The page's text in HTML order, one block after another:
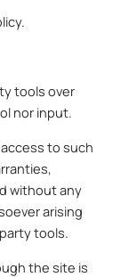
tools over
nor input.
to such
without any
arising
tools.
the site is